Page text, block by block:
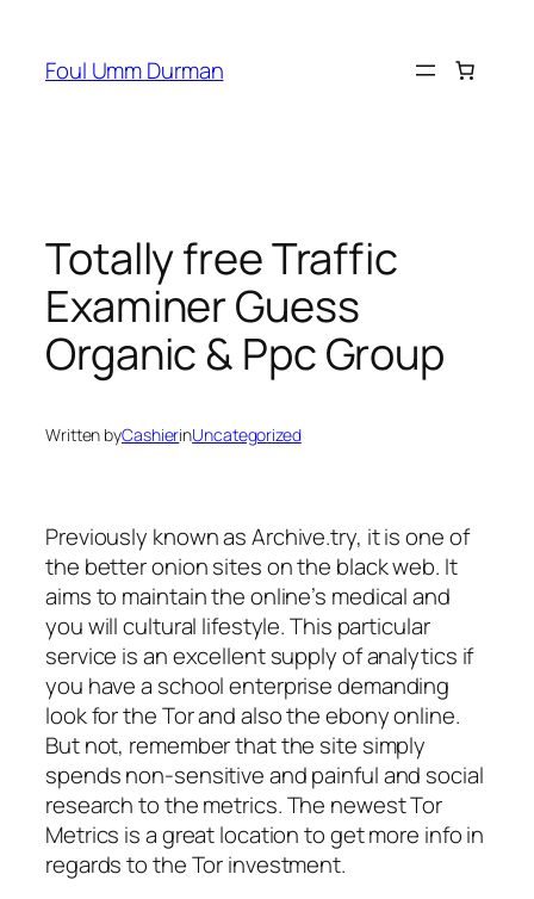
content
Foul Umm Durman
Totally free Traffic
Examiner Guess
Organic & Ppc Group
Written byCashierinUncategorized
Previously known as Archive.try, it is one of
the better onion sites on the black web. It
aims to maintain the online’s medical and
you will cultural lifestyle. This particular
service is an excellent supply of analytics if
you have a school enterprise demanding
look for the Tor and also the ebony online.
But not, remember that the site simply
spends non-sensitive and painful and social
research to the metrics.The newest Tor
Metrics is a great location to get more info in
regards to the Tor investment.